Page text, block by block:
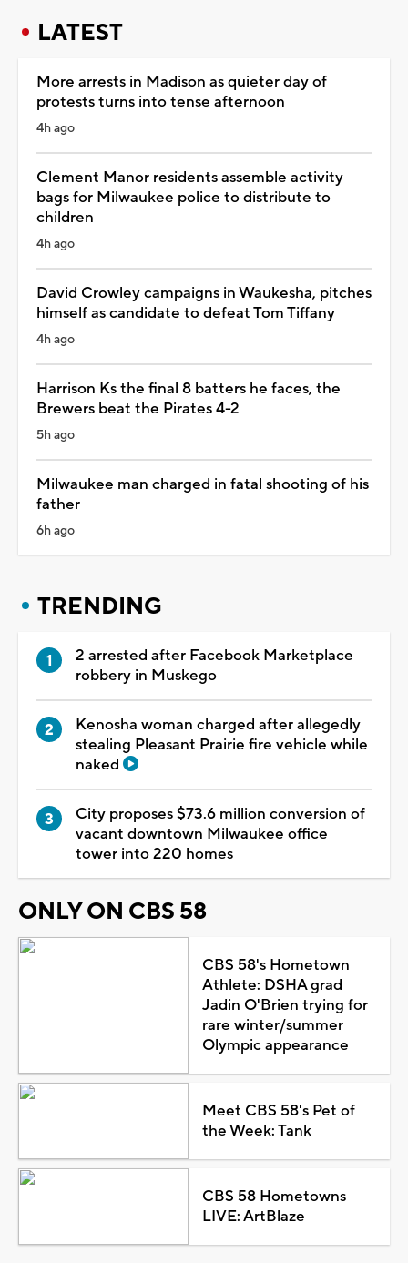
LATEST
More arrests in Madison as quieter day of
protests turns into tense afternoon
4h ago
Clement Manor residents assemble activity
bags for Milwaukee police to distribute to
children
4h ago
David Crowley campaigns in Waukesha, pitches
himself as candidate to defeat Tom Tiffany
4h ago
Harrison Ks the final 8 batters he faces, the
Brewers beat the Pirates 4-2
5h ago
Milwaukee man charged in fatal shooting of his
father
6h ago
TRENDING
2 arrested after Facebook Marketplace
robbery in Muskego
Kenosha woman charged after allegedly
stealing Pleasant Prairie fire vehicle while
naked
City proposes $73.6 million conversion of
vacant downtown Milwaukee office
tower into 220 homes
ONLY ON CBS 58
CBS 58's Hometown
Athlete: DSHA grad
Jadin O'Brien trying for
rare winter/summer
Olympic appearance
Meet CBS 58's Pet of
the Week: Tank
CBS 58 Hometowns
LIVE: ArtBlaze